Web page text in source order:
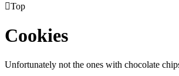
Top
Cookies
Unfortunately not the ones with chocolate